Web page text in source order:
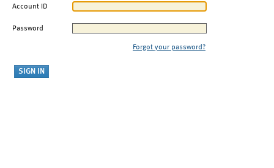
Account ID
Password
Forgot your password?